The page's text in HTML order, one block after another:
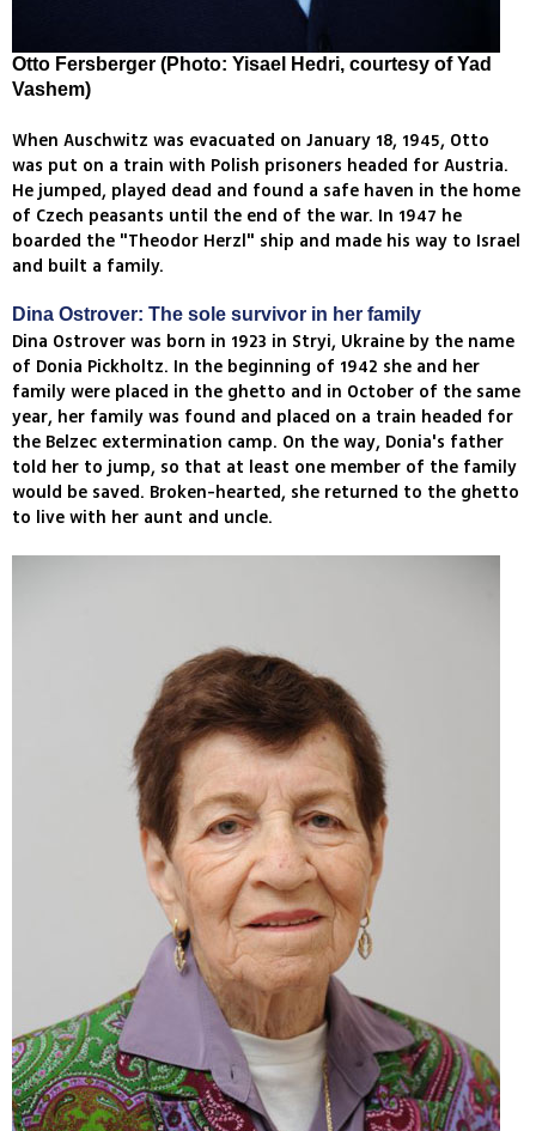
Otto Fersberger (Photo: Yisael Hedri, courtesy of Yad
Vashem)
When Auschwitz was evacuated on January 18, 1945, Otto
was put on a train with Polish prisoners headed for Austria.
He jumped, played dead and found a safe haven in the home
of Czech peasants until the end of the war. In 1947 he
boarded the "Theodor Herzl" ship and made his way to Israel
and built a family.
Dina Ostrover: The sole survivor in her family
Dina Ostrover was born in 1923 in Stryi, Ukraine by the name
of Donia Pickholtz. In the beginning of 1942 she and her
family were placed in the ghetto and in October of the same
year, her family was found and placed on a train headed for
the Belzec extermination camp. On the way, Donia's father
told her to jump, so that at least one member of the family
would be saved. Broken-hearted, she returned to the ghetto
to live with her aunt and uncle.